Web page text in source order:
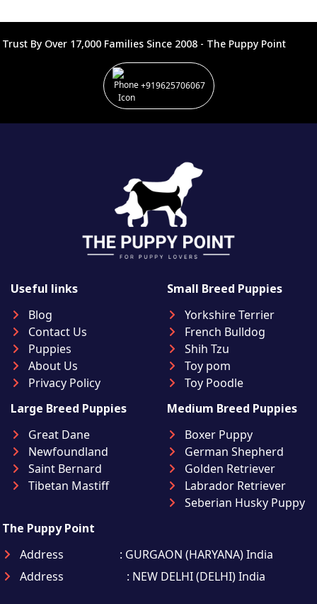
Trust By Over 17,000 Families Since 2008 - The Puppy Point
+919625706067
Useful links
Blog
Contact Us
Puppies
About Us
Privacy Policy
Small Breed Puppies
Yorkshire Terrier
French Bulldog
Shih Tzu
Toy pom
Toy Poodle
Large Breed Puppies
Great Dane
Newfoundland
Saint Bernard
Tibetan Mastiff
Medium Breed Puppies
Boxer Puppy
German Shepherd
Golden Retriever
Labrador Retriever
Seberian Husky Puppy
The Puppy Point
Address
: GURGAON (HARYANA) India
Address
: NEW DELHI (DELHI) India